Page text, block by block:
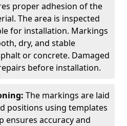
proper adhesion of the
The area is inspected
for installation. Markings
dry, and stable
or concrete. Damaged
before installation.
The markings are laid
positions using templates
ensures accuracy and